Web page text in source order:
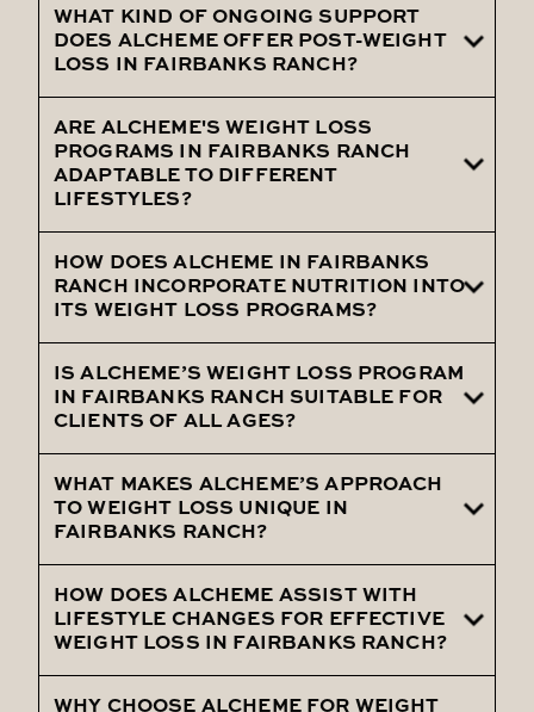
technologies, tailored to meet the specific
needs of each client for effective weight
loss.
Yes, Alcheme's weight loss program in
Fairbanks Ranch adopts a holistic
approach, focusing on overall wellness
including physical health, mental well-
being, and lifestyle adjustments.
WHAT KIND OF ONGOING SUPPORT
DOES ALCHEME OFFER POST-WEIGHT
LOSS IN FAIRBANKS RANCH?
Alcheme in Fairbanks Ranch offers
ongoing support after the weight loss
program, including regular follow-ups,
nutritional counseling, and lifestyle
coaching to maintain long-term success.
ARE ALCHEME'S WEIGHT LOSS
PROGRAMS IN FAIRBANKS RANCH
ADAPTABLE TO DIFFERENT
LIFESTYLES?
Absolutely, Alcheme's weight loss
programs in Fairbanks Ranch are designed
to be adaptable, ensuring they fit into
various lifestyles and are practical for
every client.
HOW DOES ALCHEME IN FAIRBANKS
RANCH INCORPORATE NUTRITION INTO
ITS WEIGHT LOSS PROGRAMS?
Nutrition is a key component of Alcheme’s
weight loss programs in Fairbanks Ranch,
with personalized dietary plans and expert
nutrition counseling integral to the
strategy.
IS ALCHEME’S WEIGHT LOSS PROGRAM
IN FAIRBANKS RANCH SUITABLE FOR
CLIENTS OF ALL AGES?
Yes, Alcheme’s weight loss program in
Fairbanks Ranch caters to clients of all
ages, offering customized solutions that
consider each individual's health condition
and age.
WHAT MAKES ALCHEME’S APPROACH
TO WEIGHT LOSS UNIQUE IN
FAIRBANKS RANCH?
Alcheme’s unique approach in Fairbanks
Ranch combines personalized care,
advanced treatment options, and a
HOW DOES ALCHEME ASSIST WITH
LIFESTYLE CHANGES FOR EFFECTIVE
WEIGHT LOSS IN FAIRBANKS RANCH?
WHY CHOOSE ALCHEME FOR WEIGHT